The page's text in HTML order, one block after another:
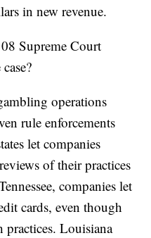
in new revenue.
Supreme Court
operations
rule enforcements
let companies
of their practices
companies let
cards, even though
practices. Louisiana